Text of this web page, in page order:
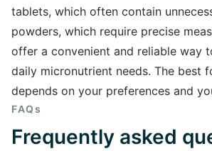
tablets, which often contain
powders, which require precise
offer a convenient and reliable way
daily micronutrient needs. The best
depends on your preferences and
FAQs
Frequently asked